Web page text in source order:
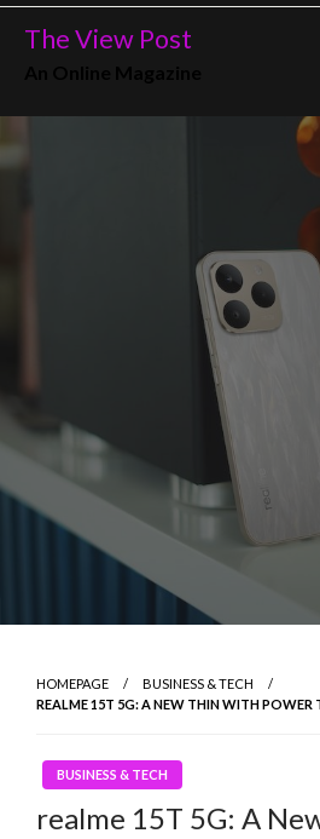
Skip
The View Post
HOMEPAGE
BUSINESS & TECH
REALME 15T 5G: A NEW THIN WITH POWER
BUSINESS & TECH
realme 15T 5G: A